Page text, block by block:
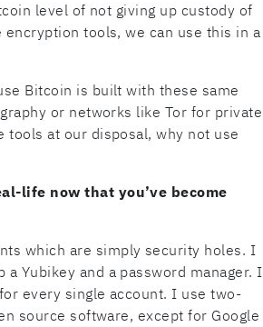
level of not giving up custody of
tools, we can use this in a
Bitcoin is built with these same
or networks like Tor for private
tools at our disposal, why not use
life now that you’ve become
which are simply security holes. I
Yubikey and a password manager. I
every single account. I use two-
source software, except for Google